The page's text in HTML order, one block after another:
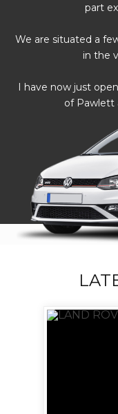
part
We are situated a
in the
I have now just
of Pawlett